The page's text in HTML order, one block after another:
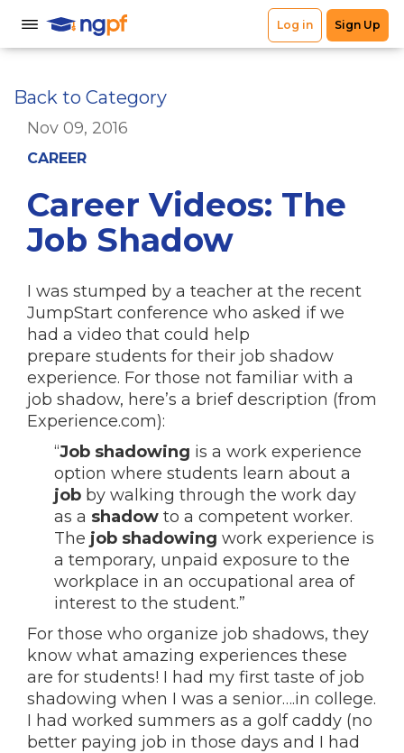
Back to Category
Nov 09, 2016
CAREER
Career Videos: The
Job Shadow
I was stumped by a teacher at the recent
JumpStart conference who asked if we
had a video that could help
prepare students for their job shadow
experience. For those not familiar with a
job shadow, here’s a brief description (from
Experience.com):
“Job shadowing is a work experience
option where students learn about a
job by walking through the work day
as a shadow to a competent worker.
The job shadowing work experience is
a temporary, unpaid exposure to the
workplace in an occupational area of
interest to the student.”
For those who organize job shadows, they
know what amazing experiences these
are for students! I had my first taste of job
shadowing when I was a senior….in college.
I had worked summers as a golf caddy (no
better paying job in those days and I had